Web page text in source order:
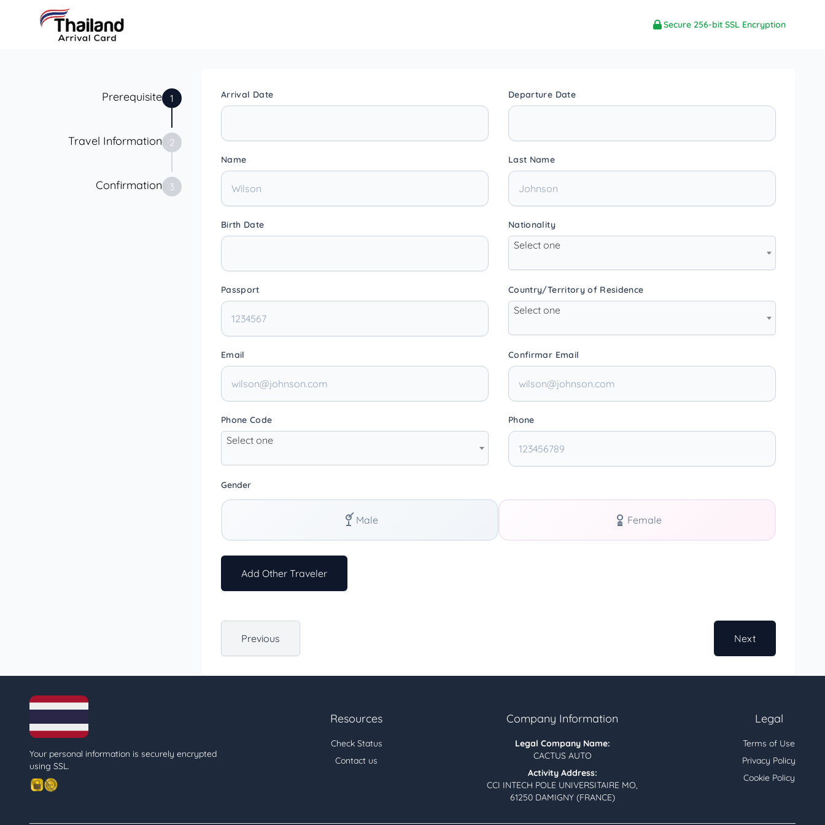
Secure 256-bit SSL Encryption
Prerequisite 1
Travel Information 2
Confirmation 3
Arrival Date Departure Date
Name Last Name
Birth Date Nationality
Select one
Passport Country/Territory of Residence
Select one
Email Confirmar Email
Phone Code
Select one
Phone
Gender
Male Female
Add Other Traveler
Previous Next
Your personal information is securely encrypted
using SSL.
Resources
Check Status
Contact us
Company Information
Legal Company Name:
CACTUS AUTO
Activity Address:
CCI INTECH POLE UNIVERSITAIRE MO,
61250 DAMIGNY (FRANCE)
Legal
Terms of Use
Privacy Policy
Cookie Policy